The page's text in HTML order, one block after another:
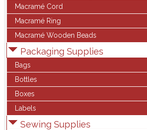
Macramé Cord
Macramé Ring
Macramé Wooden Beads
Packaging Supplies
Bags
Bottles
Boxes
Labels
Sewing Supplies